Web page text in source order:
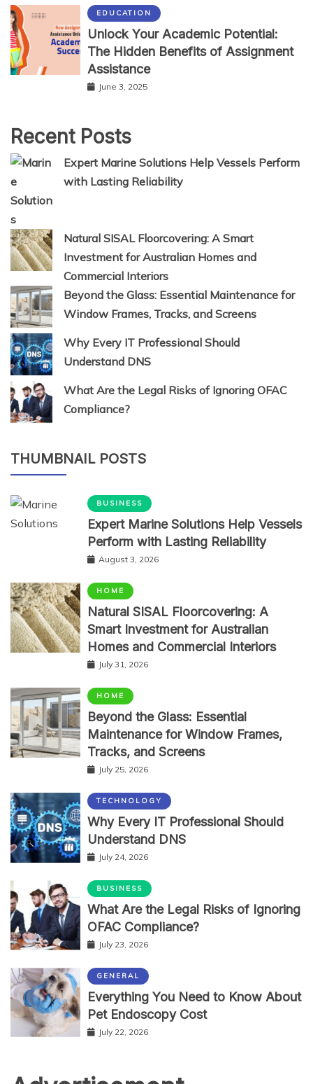
EDUCATION
Unlock Your Academic Potential:
The Hidden Benefits of Assignment
Assistance
June 3, 2025
Recent Posts
Expert Marine Solutions Help Vessels Perform
with Lasting Reliability
Natural SISAL Floorcovering: A Smart
Investment for Australian Homes and
Commercial Interiors
Beyond the Glass: Essential Maintenance for
Window Frames, Tracks, and Screens
Why Every IT Professional Should
Understand DNS
What Are the Legal Risks of Ignoring OFAC
Compliance?
THUMBNAIL POSTS
BUSINESS
Expert Marine Solutions Help Vessels
Perform with Lasting Reliability
August 3, 2026
HOME
Natural SISAL Floorcovering: A
Smart Investment for Australian
Homes and Commercial Interiors
July 31, 2026
HOME
Beyond the Glass: Essential
Maintenance for Window Frames,
Tracks, and Screens
July 25, 2026
TECHNOLOGY
Why Every IT Professional Should
Understand DNS
July 24, 2026
BUSINESS
What Are the Legal Risks of Ignoring
OFAC Compliance?
July 23, 2026
GENERAL
Everything You Need to Know About
Pet Endoscopy Cost
July 22, 2026